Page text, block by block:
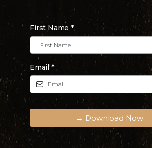
First Name *
Email*
→ Download Now